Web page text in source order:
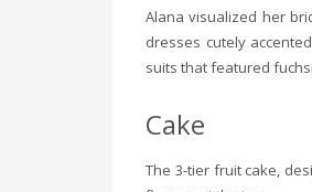
Alana visualized her
dresses cutely
suits that featured
Cake
The 3-tier fruit cake,